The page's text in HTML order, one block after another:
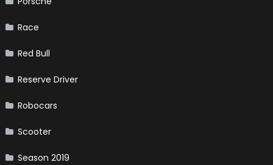
Race
Red Bull
Reserve Driver
Robocars
Scooter
Season 2019